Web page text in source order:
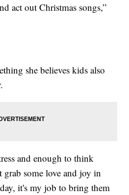
act out Christmas songs,”
she believes kids also
and enough to think
some love and joy in
it's my job to bring them